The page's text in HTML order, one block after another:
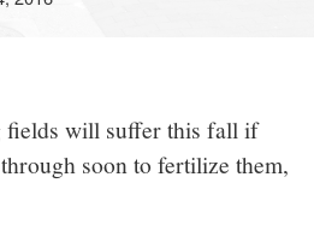
fields will suffer this fall if
soon to fertilize them,